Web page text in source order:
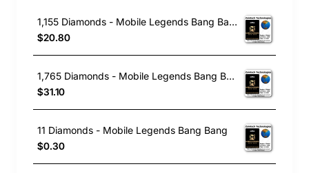
1,155 Diamonds - Mobile Legends Bang Bang
$20.80
1,765 Diamonds - Mobile Legends Bang Bang
$31.10
11 Diamonds - Mobile Legends Bang Bang
$0.30